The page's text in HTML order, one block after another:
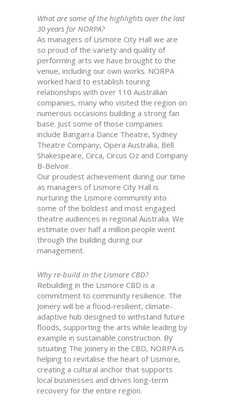
What are some of the highlights over the last
30 years for NORPA?
As managers of Lismore City Hall we are
so proud of the variety and quality of
performing arts we have brought to the
venue, including our own works. NORPA
worked hard to establish touring
relationships with over 110 Australian
companies, many who visited the region on
numerous occasions building a strong fan
base. Just some of those companies
include Bangarra Dance Theatre, Sydney
Theatre Company, Opera Australia, Bell
Shakespeare, Circa, Circus Oz and Company
B-Belvoir.
Our proudest achievement during our time
as managers of Lismore City Hall is
nurturing the Lismore community into
some of the boldest and most engaged
theatre audiences in regional Australia. We
estimate over half a million people went
through the building during our
management.
Why re-build in the Lismore CBD?
Rebuilding in the Lismore CBD is a
commitment to community resilience. The
Joinery will be a flood-resilient, climate-
adaptive hub designed to withstand future
floods, supporting the arts while leading by
example in sustainable construction. By
situating The Joinery in the CBD, NORPA is
helping to revitalise the heart of Lismore,
creating a cultural anchor that supports
local businesses and drives long-term
recovery for the entire region.